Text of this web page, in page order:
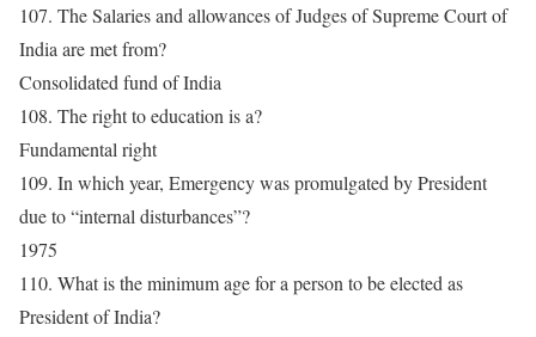
107. The Salaries and allowances of Judges of Supreme Court of
India are met from?
Consolidated fund of India
108. The right to education is a?
Fundamental right
109. In which year, Emergency was promulgated by President
due to “internal disturbances”?
1975
110. What is the minimum age for a person to be elected as
President of India?